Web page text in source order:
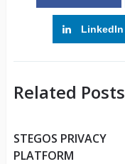
LinkedIn
Related Posts
STEGOS PRIVACY
PLATFORM